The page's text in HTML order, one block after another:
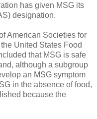
has given MSG its
designation.
American Societies for
United States Food
that MSG is safe
although a subgroup
an MSG symptom
in the absence of food,
because the